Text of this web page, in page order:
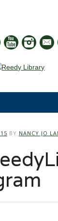
mail
BY NANCY JO